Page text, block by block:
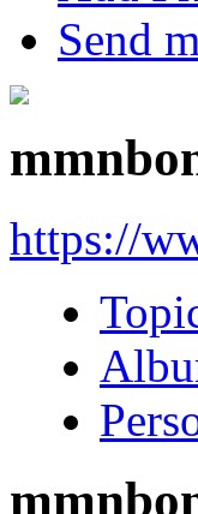
Send
https://